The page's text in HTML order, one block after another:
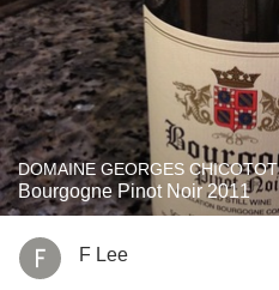
DOMAINE GEORGES CHICOTOT
Bourgogne Pinot Noir 2011
F Lee